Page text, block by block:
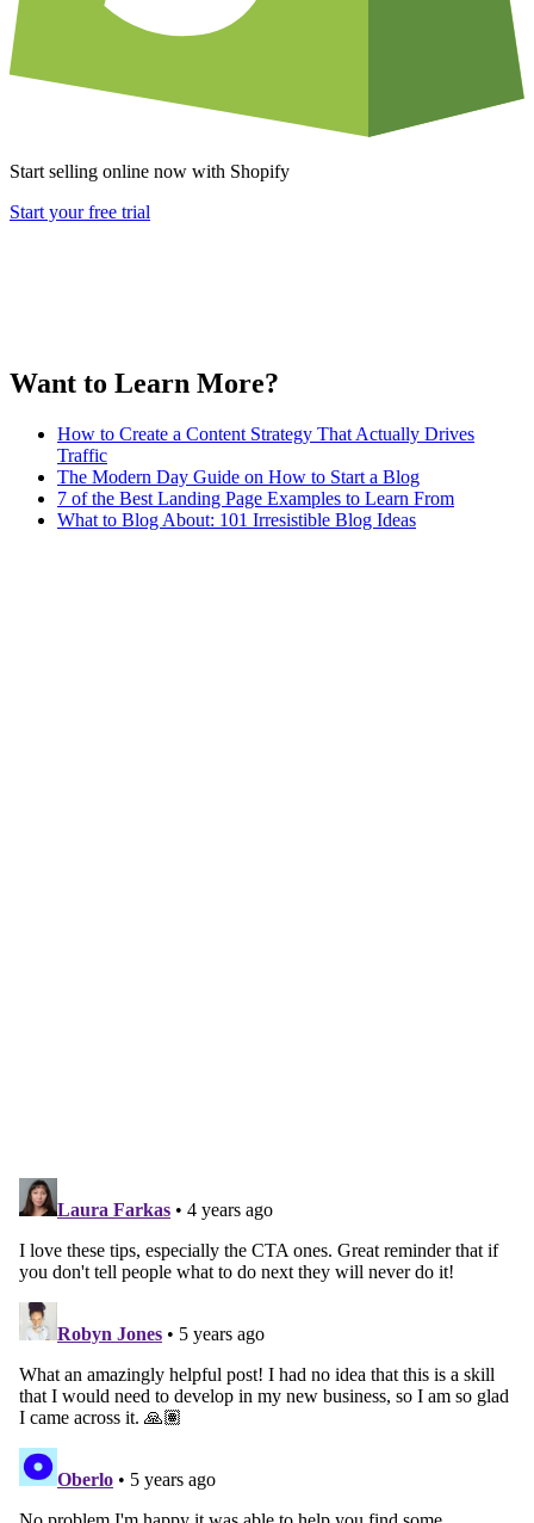
Start selling online now with Shopify
Start your free trial
Want to Learn More?
How to Create a Content Strategy That Actually Drives
Traffic
The Modern Day Guide on How to Start a Blog
7 of the Best Landing Page Examples to Learn From
What to Blog About: 101 Irresistible Blog Ideas